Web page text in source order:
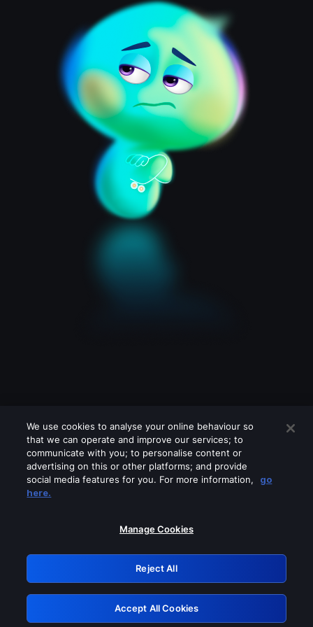
Please turn off any of these services
GRN: 0.8d1c2117.1786231334.82b87dee
Retry
We use cookies to analyse your online behaviour so
that we can operate and improve our services; to
communicate with you; to personalise content or
advertising on this or other platforms; and provide
social media features for you. For more information,
go
here.
Manage Cookies
Reject All
Accept All Cookies